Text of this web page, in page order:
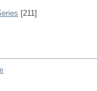
[211]